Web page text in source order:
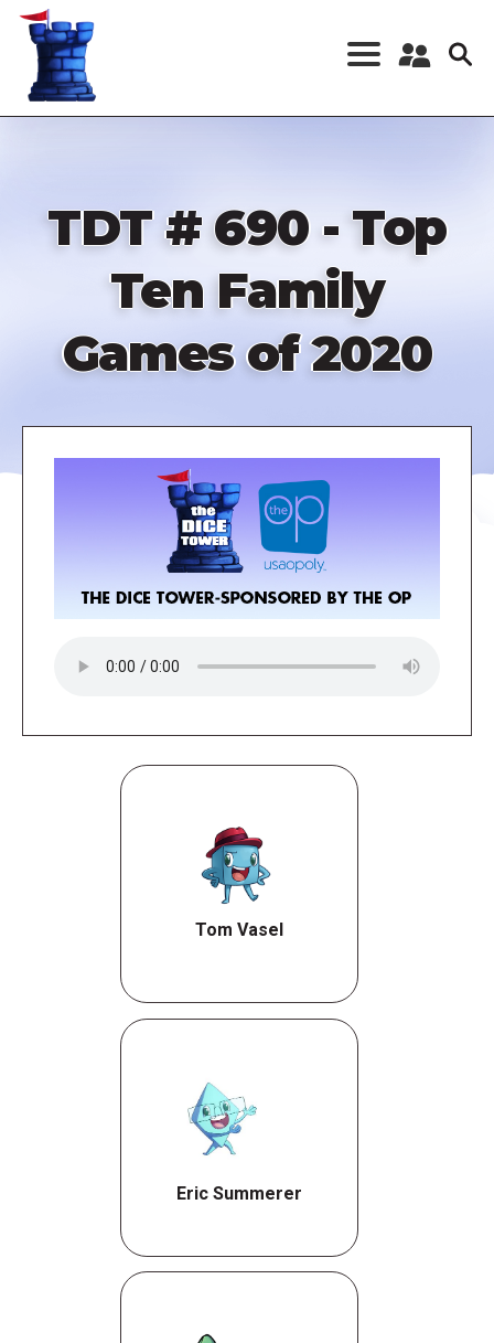
Skip
content
Register a New
TDT # 690 - Top
Ten Family
Games of 2020
Tom Vasel
Eric Summerer